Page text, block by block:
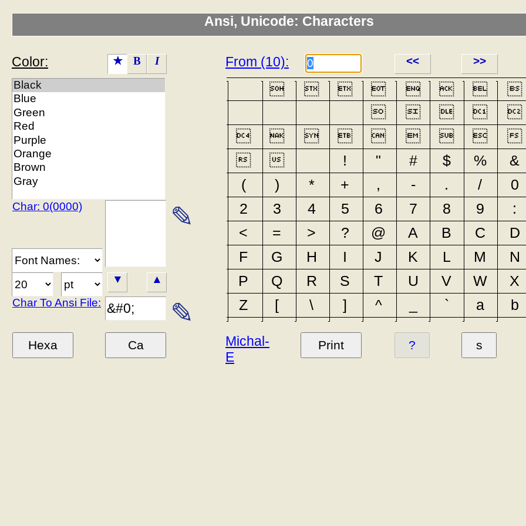
Color:
Ansi, Unicode: Characters
Michal-
E
From (10):
Char: 0(0000)
Char To Ansi File:
      


  


      
! " # $ %
&
(
) * + , - . /
0
2
3 4 5 6 7 8 9
:
<
= > ? @ A B C
D
F
G H I J K L M
N
P
Q R S T U V W
X
Z
[ \ ] ^ ` a b
<< >>
✎
✎
I
B
★
▼ ▲